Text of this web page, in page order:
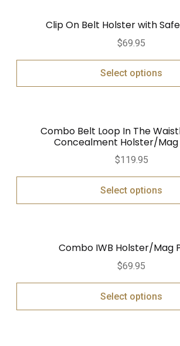
Clip On Belt Holster with
$69.95
Select options
Combo Belt Loop In The
Concealment Holster/Mag
$119.95
Select options
Combo IWB Holster/Mag
$69.95
Select options